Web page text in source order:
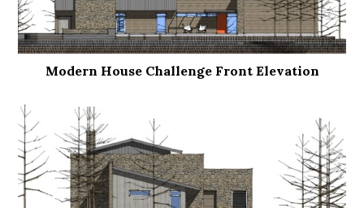
Modern House Challenge Front Elevation